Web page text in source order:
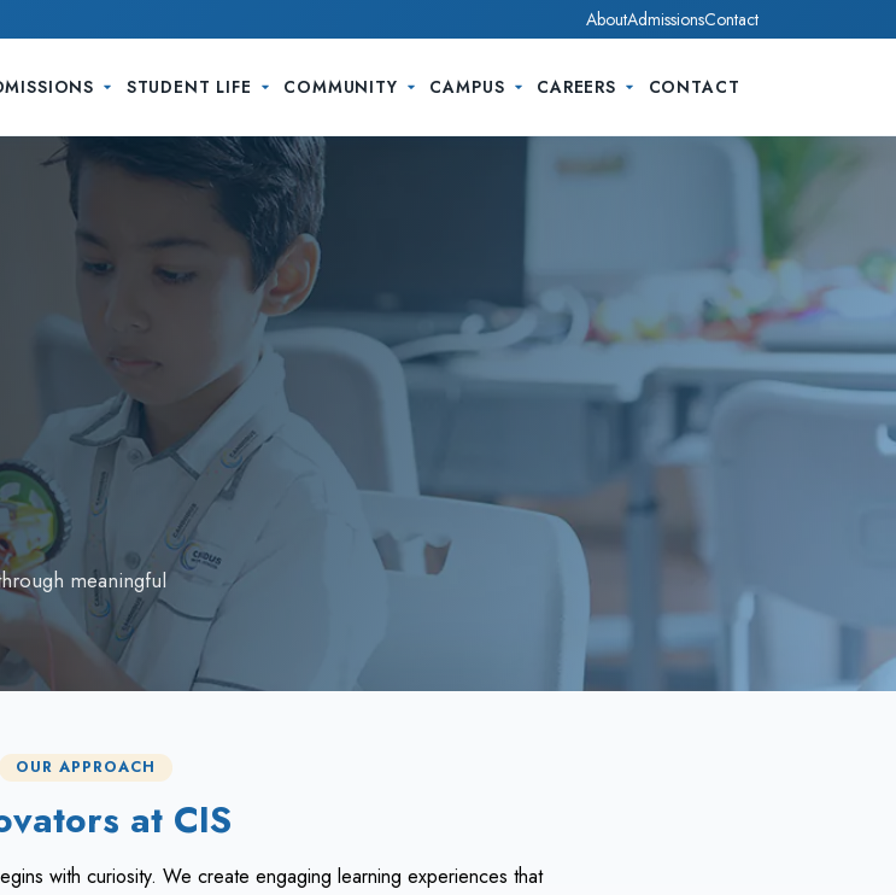
AboutAdmissionsContact
STUDENT LIFE COMMUNITY CAMPUS CAREERS CONTACT
meaningful
OUR APPROACH
at CIS
with curiosity. We create engaging learning experiences that